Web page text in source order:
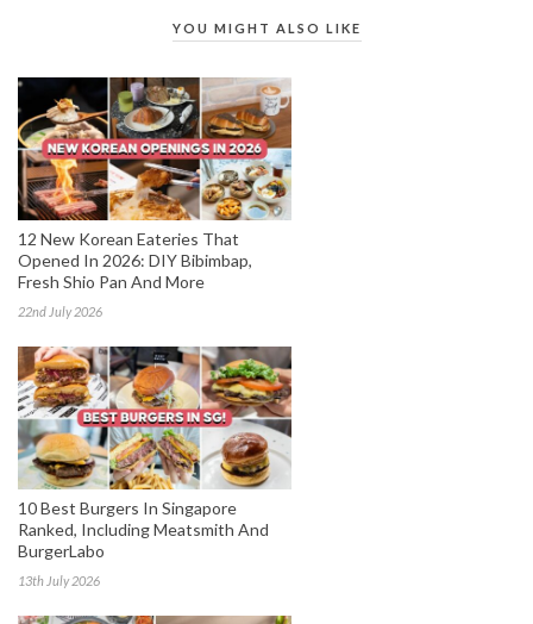
YOU MIGHT ALSO LIKE
12 New Korean Eateries That
Opened In 2026: DIY Bibimbap,
Fresh Shio Pan And More
22nd July 2026
10 Best Burgers In Singapore
Ranked, Including Meatsmith And
BurgerLabo
13th July 2026